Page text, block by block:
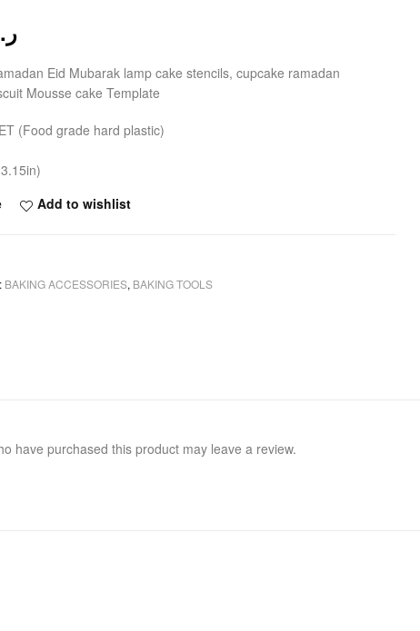
Eid Mubarak lamp cake stencils, cupcake ramadan
Mousse cake Template
(Food grade hard plastic)
Add to wishlist
BAKING ACCESSORIES, BAKING TOOLS
have purchased this product may leave a review.